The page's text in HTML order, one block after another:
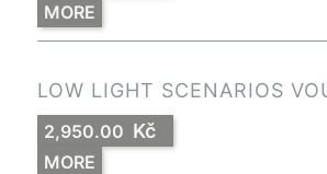
MORE
LOW LIGHT SCENARIOS
2,950.00 Kč
MORE